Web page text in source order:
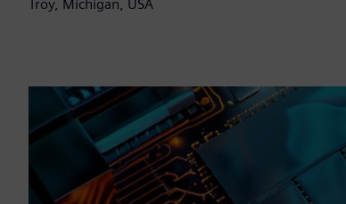
Troy, Michigan, USA